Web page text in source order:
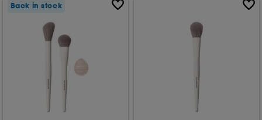
Back in stock